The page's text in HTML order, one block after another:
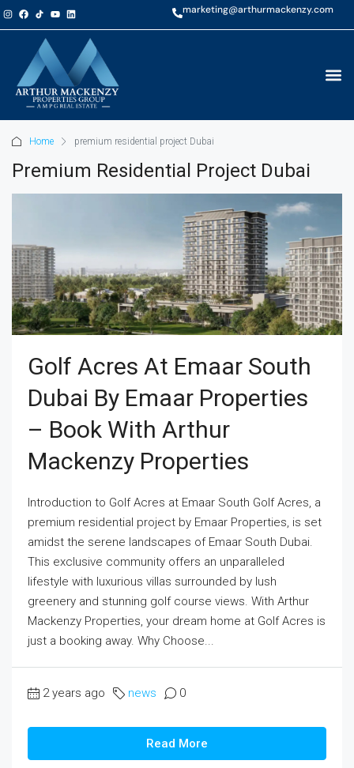
marketing@arthurmackenzy.com
Home premium residential project Dubai
Premium Residential Project Dubai
Golf Acres At Emaar South
Dubai By Emaar Properties
– Book With Arthur
Mackenzy Properties
Introduction to Golf Acres at Emaar South Golf Acres, a
premium residential project by Emaar Properties, is set
amidst the serene landscapes of Emaar South Dubai.
This exclusive community offers an unparalleled
lifestyle with luxurious villas surrounded by lush
greenery and stunning golf course views. With Arthur
Mackenzy Properties, your dream home at Golf Acres is
just a booking away. Why Choose...
2 years ago news 0
Read More